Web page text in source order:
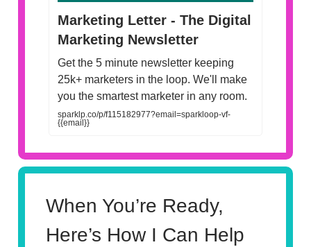
Marketing Letter - The Digital
Marketing Newsletter
Get the 5 minute newsletter keeping
25k+ marketers in the loop. We'll make
you the smartest marketer in any room.
sparklp.co/p/f115182977?email=sparkloop-vf-
{{email}}
When You’re Ready,
Here’s How I Can Help